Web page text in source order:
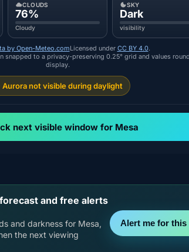
CLOUDS
76%
Cloudy
SKY
Dark
visibility
by Open-Meteo.comLicensed under CC BY 4.0.
snapped to a privacy-preserving 0.25° grid and values
display.
not visible during daylight
next visible window for Mesa
and free alerts
and darkness for Mesa,
the next viewing
Alert me for this